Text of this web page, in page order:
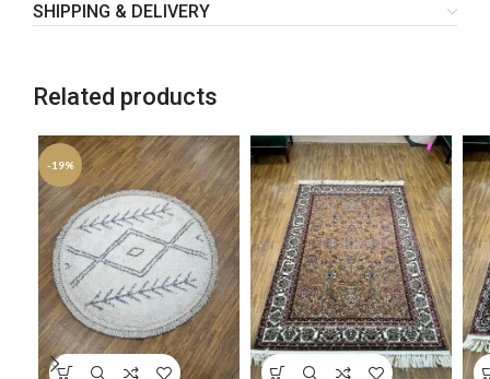
SHIPPING & DELIVERY
Related products
-19%